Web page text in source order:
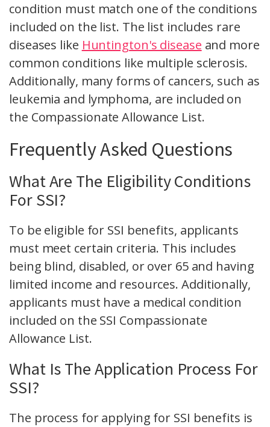
condition must match one of the conditions
included on the list. The list includes rare
diseases like Huntington's disease and more
common conditions like multiple sclerosis.
Additionally, many forms of cancers, such as
leukemia and lymphoma, are included on
the Compassionate Allowance List.
Frequently Asked Questions
What Are The Eligibility Conditions
For SSI?
To be eligible for SSI benefits, applicants
must meet certain criteria. This includes
being blind, disabled, or over 65 and having
limited income and resources. Additionally,
applicants must have a medical condition
included on the SSI Compassionate
Allowance List.
What Is The Application Process For
SSI?
The process for applying for SSI benefits is